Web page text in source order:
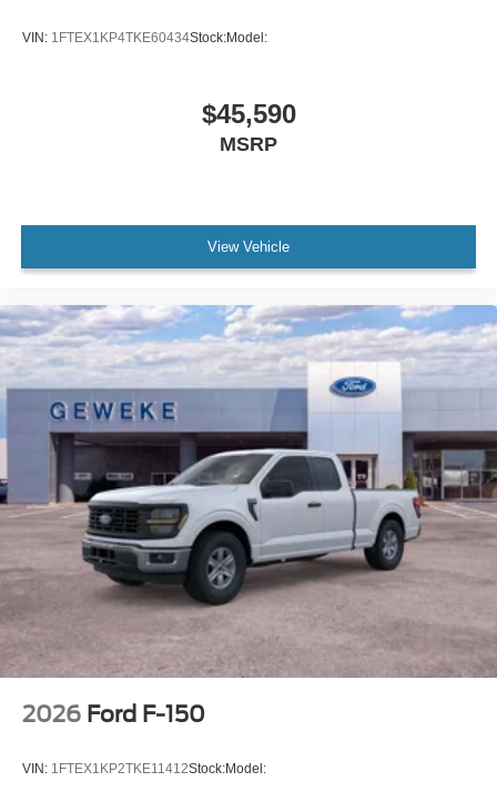
VIN: 1FTEX1KP4TKE60434Stock:Model:
$45,590
MSRP
View Vehicle
2026 Ford F-150
VIN: 1FTEX1KP2TKE11412Stock:Model: